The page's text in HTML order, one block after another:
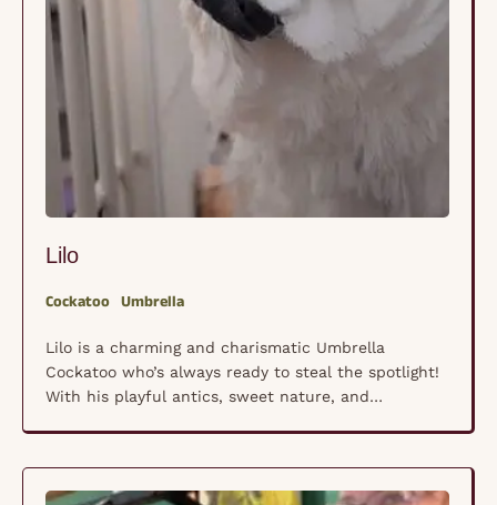
Lilo
Cockatoo Umbrella
Lilo is a charming and charismatic Umbrella
Cockatoo who’s always ready to steal the spotlight!
With his playful antics, sweet nature, and
Cockatoos, Lilo thrives on social interaction and
craves companionship, whether it’s from his